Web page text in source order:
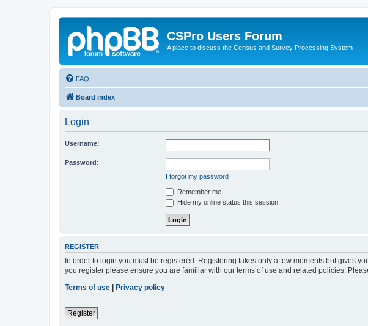
CSPro Users Forum
A place to discuss the Census and Survey Processing System
FAQ
Board index
Login
Username:
Password:
I forgot my password
Remember me
Hide my online status this session
REGISTER
In order to login you must be registered. Registering takes only a few moments but gives
you register please ensure you are familiar with our terms of use and related policies.
Terms of use
Privacy policy
Register